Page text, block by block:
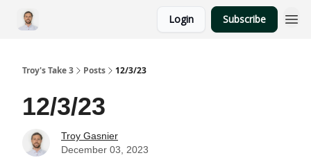
Login Subscribe
Troy's Take 3 Posts 12/3/23
12/3/23
Troy Gasnier
December 03, 2023